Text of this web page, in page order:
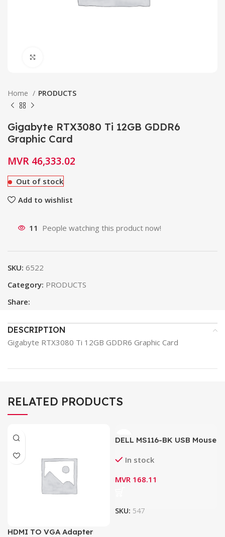
Home PRODUCTS
Gigabyte RTX3080 Ti 12GB GDDR6
Graphic Card
MVR 46,333.02
Out of stock
Add to wishlist
11 People watching this product now!
SKU: 6522
Category: PRODUCTS
Share:
DESCRIPTION
Gigabyte RTX3080 Ti 12GB GDDR6 Graphic Card
RELATED PRODUCTS
HDMI TO VGA Adapter
DELL MS116-BK USB Mouse
In stock
MVR 168.11
SKU: 547